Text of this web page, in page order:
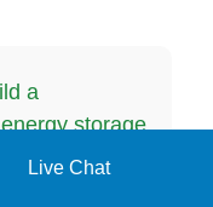
a
storage
Live Chat